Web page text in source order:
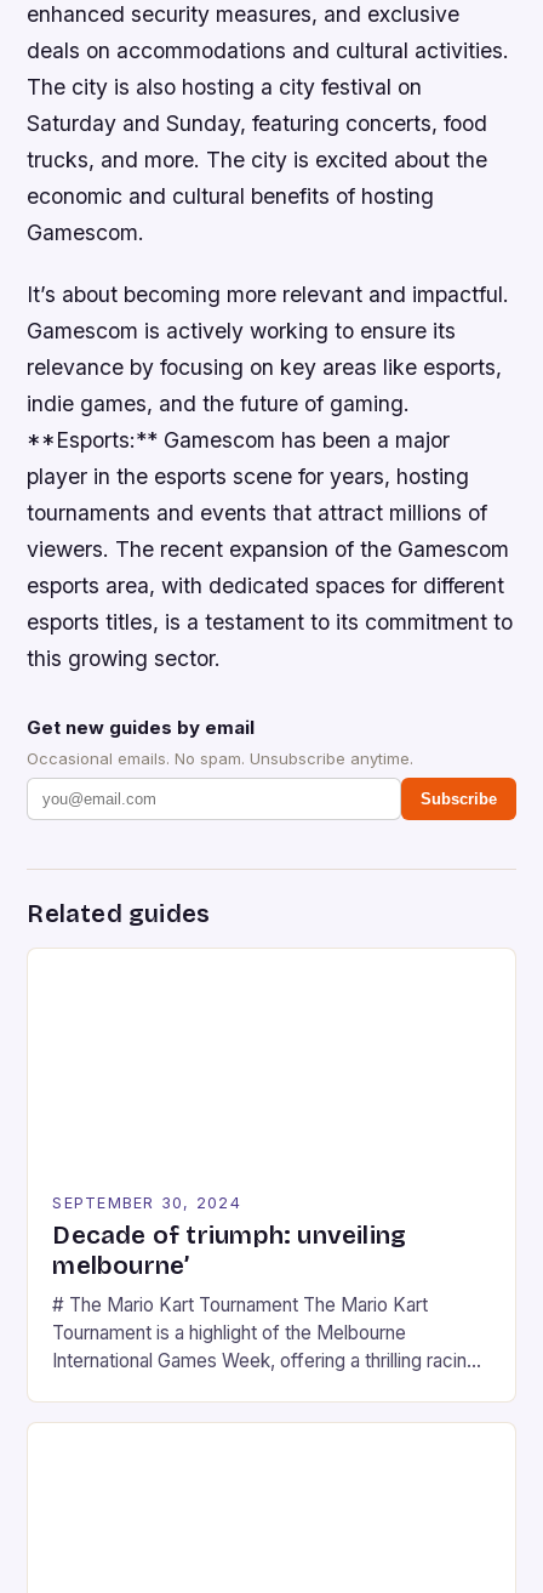
enhanced security measures, and exclusive
deals on accommodations and cultural activities.
The city is also hosting a city festival on
Saturday and Sunday, featuring concerts, food
trucks, and more. The city is excited about the
economic and cultural benefits of hosting
Gamescom.
It’s about becoming more relevant and impactful.
Gamescom is actively working to ensure its
relevance by focusing on key areas like esports,
indie games, and the future of gaming.
**Esports:** Gamescom has been a major
player in the esports scene for years, hosting
tournaments and events that attract millions of
viewers. The recent expansion of the Gamescom
esports area, with dedicated spaces for different
esports titles, is a testament to its commitment to
this growing sector.
Get new guides by email
Occasional emails. No spam. Unsubscribe anytime.
Subscribe
Related guides
SEPTEMBER 30, 2024
Decade of triumph: unveiling
melbourne’
# The Mario Kart Tournament The Mario Kart
Tournament is a highlight of the Melbourne
International Games Week, offering a thrilling racing